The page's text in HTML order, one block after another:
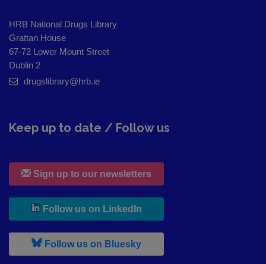
HRB National Drugs Library
Grattan House
67-72 Lower Mount Street
Dublin 2
drugslibrary@hrb.ie
Keep up to date / Follow us
Sign up to our newsletters
Follow us on LinkedIn
Follow us on Bluesky, leaves h r b site and goes to